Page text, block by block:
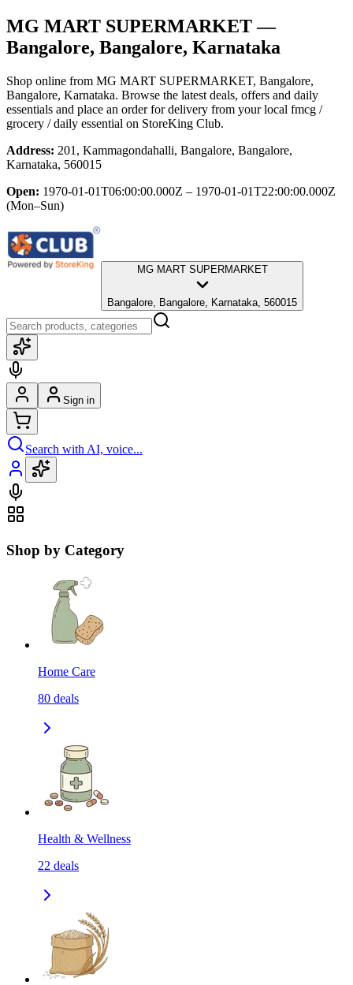
MG MART SUPERMARKET—
Bangalore, Bangalore, Karnataka
Shop online from MG MART SUPERMARKET, Bangalore,
Bangalore, Karnataka. Browse the latest deals, offers and daily
essentials and place an order for delivery from your local fmcg /
grocery / daily essential on StoreKing Club.
Address: 201, Kammagondahalli, Bangalore, Bangalore,
Karnataka, 560015
Open: 1970-01-01T06:00:00.000Z – 1970-01-01T22:00:00.000Z
(Mon–Sun)
MG MART SUPERMARKET
Bangalore, Bangalore, Karnataka, 560015
Sign in
Search with AI, voice...
Shop by Category
Home Care
80 deals
Health & Wellness
22 deals